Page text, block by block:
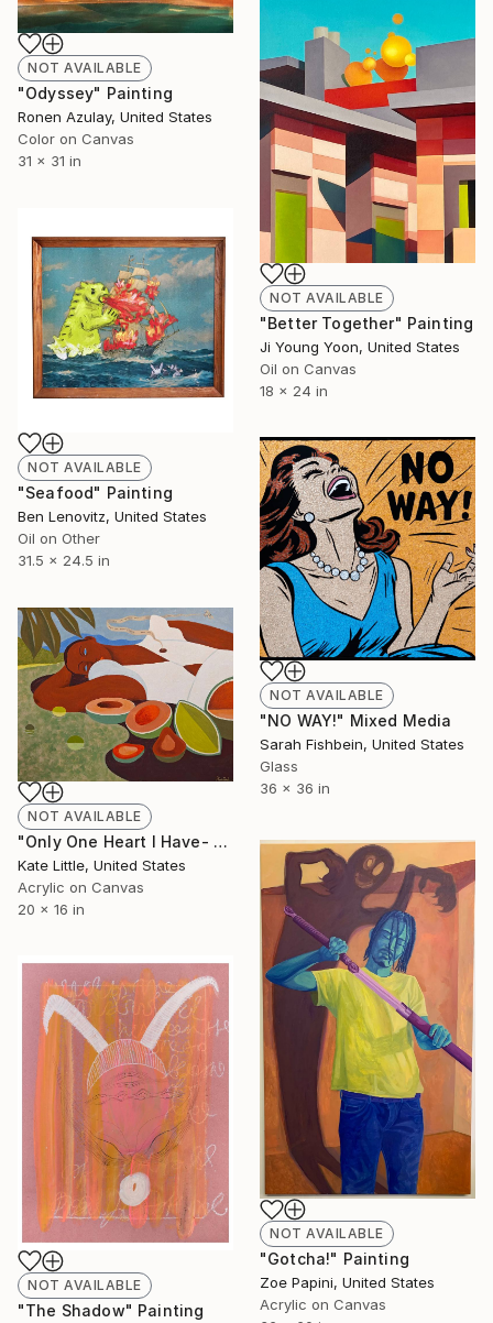
NOT AVAILABLE
"Odyssey" Painting
Ronen Azulay, United States
Color on Canvas
31 x 31 in
NOT AVAILABLE
"Better Together" Painting
Ji Young Yoon, United States
Oil on Canvas
18 x 24 in
NOT AVAILABLE
"Seafood" Painting
Ben Lenovitz, United States
Oil on Other
31.5 x 24.5 in
NOT AVAILABLE
"NO WAY!" Mixed Media
Sarah Fishbein, United States
Glass
36 x 36 in
NOT AVAILABLE
"Only One Heart I Have- Fruit" Painting
Kate Little, United States
Acrylic on Canvas
20 x 16 in
NOT AVAILABLE
"Gotcha!" Painting
Zoe Papini, United States
Acrylic on Canvas
NOT AVAILABLE
"The Shadow" Painting